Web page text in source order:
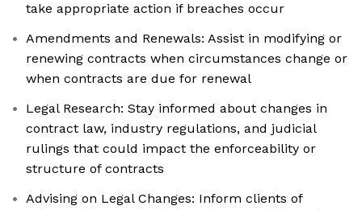
take appropriate action if breaches occur
Amendments and Renewals: Assist in modifying or
renewing contracts when circumstances change or
when contracts are due for renewal
Legal Research: Stay informed about changes in
contract law, industry regulations, and judicial
rulings that could impact the enforceability or
structure of contracts
Advising on Legal Changes: Inform clients of